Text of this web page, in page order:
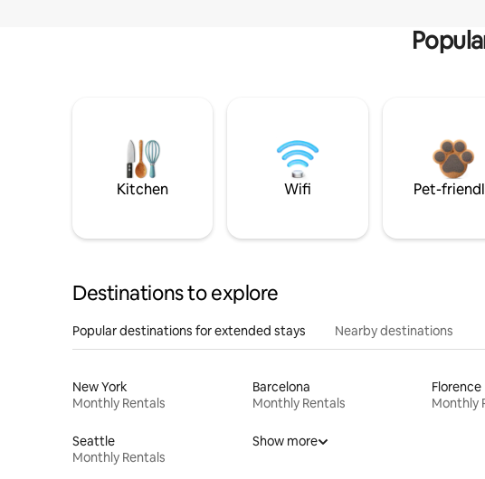
Kitchen Wifi Pet-
Destinations to explore
Popular destinations for extended stays Nearby destinations
New York
Monthly Rentals
Barcelona
Monthly Rentals
Florence
Monthly
Seattle
Monthly Rentals
Show more